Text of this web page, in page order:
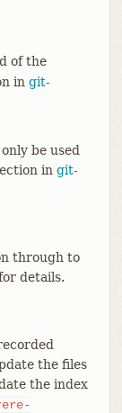
of the
in git-
be used
in git-
through to
details.
the files
the index